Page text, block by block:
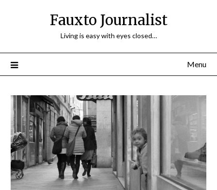
Fauxto Journalist
Living is easy with eyes closed…
Menu